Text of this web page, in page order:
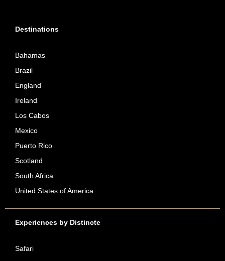
Destinations
Bahamas
Brazil
England
Ireland
Los Cabos
Mexico
Puerto Rico
Scotland
South Africa
United States of America
Experiences by Distincte
Safari